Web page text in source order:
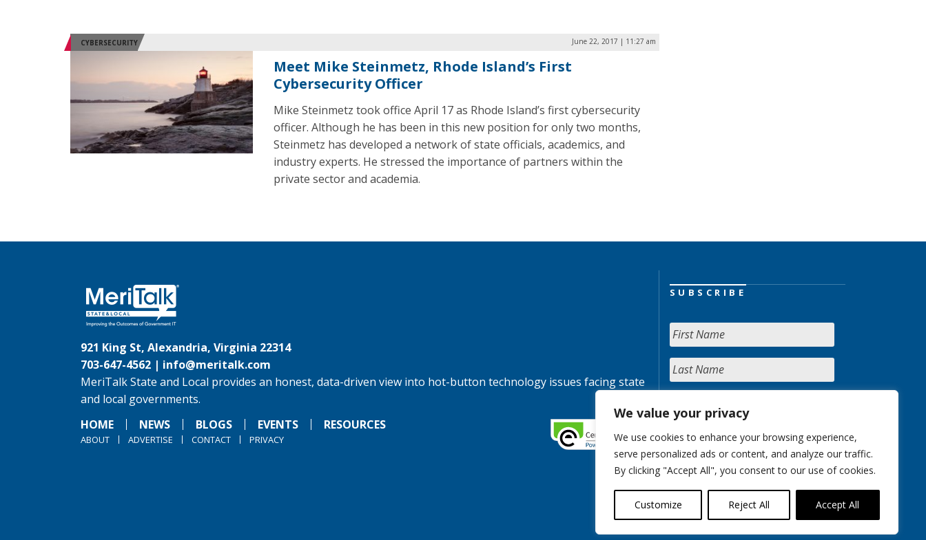
We value your privacy
We use cookies to enhance your browsing experience,
serve personalized ads or content, and analyze our traffic.
By clicking "Accept All", you consent to our use of cookies.
Customize Reject All Accept All
CYBERSECURITY June 22, 2017 | 11:27 am
Meet Mike Steinmetz, Rhode Island’s First
Cybersecurity Officer
Mike Steinmetz took office April 17 as Rhode Island’s first cybersecurity
officer. Although he has been in this new position for only two months,
Steinmetz has developed a network of state officials, academics, and
industry experts. He stressed the importance of partners within the
private sector and academia.
921 King St, Alexandria, Virginia 22314
703-647-4562 | info@meritalk.com
MeriTalk State and Local provides an honest, data-driven view into hot-button technology issues facing state
and local governments.
HOME
NEWS BLOGS EVENTS RESOURCES
ABOUT ADVERTISE CONTACT PRIVACY
SUBSCRIBE